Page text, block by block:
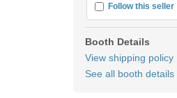
Follow this seller
Booth Details
View shipping policy
See all booth details